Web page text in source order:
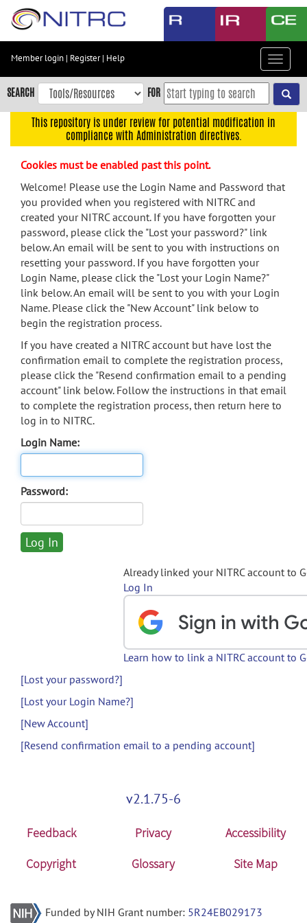
Skip
content
Skip
to
navigation
menu
search
Accessibility
Member login | Register| Help
Toggle
SEARCH FOR
This repository is under review for potential modification in
compliance with Administration directives.
Cookies must be enabled past this point.
Welcome! Please use the Login Name and Password that
you provided when you registered with NITRC and
created your NITRC account. If you have forgotten your
password, please click the "Lost your password?" link
below. An email will be sent to you with instructions on
resetting your password. If you have forgotten your
Login Name, please click the "Lost your Login Name?"
link below. An email will be sent to you with your Login
Name. Please click the "New Account" link below to
begin the registration process.
If you have created a NITRC account but have lost the
confirmation email to complete the registration process,
please click the "Resend confirmation email to a pending
account" link below. Follow the instructions in that email
to complete the registration process, then return here to
log in to NITRC.
Login Name:
Password:
Already linked your NITRC account to
Log In
Learn how to link a NITRC account to
[Lost your password?]
[Lost your Login Name?]
[New Account]
[Resend confirmation email to a pending account]
v2.1.75-6
Feedback Privacy
Accessibility
Copyright
Glossary Site Map
Funded by NIH Grant number: 5R24EB029173